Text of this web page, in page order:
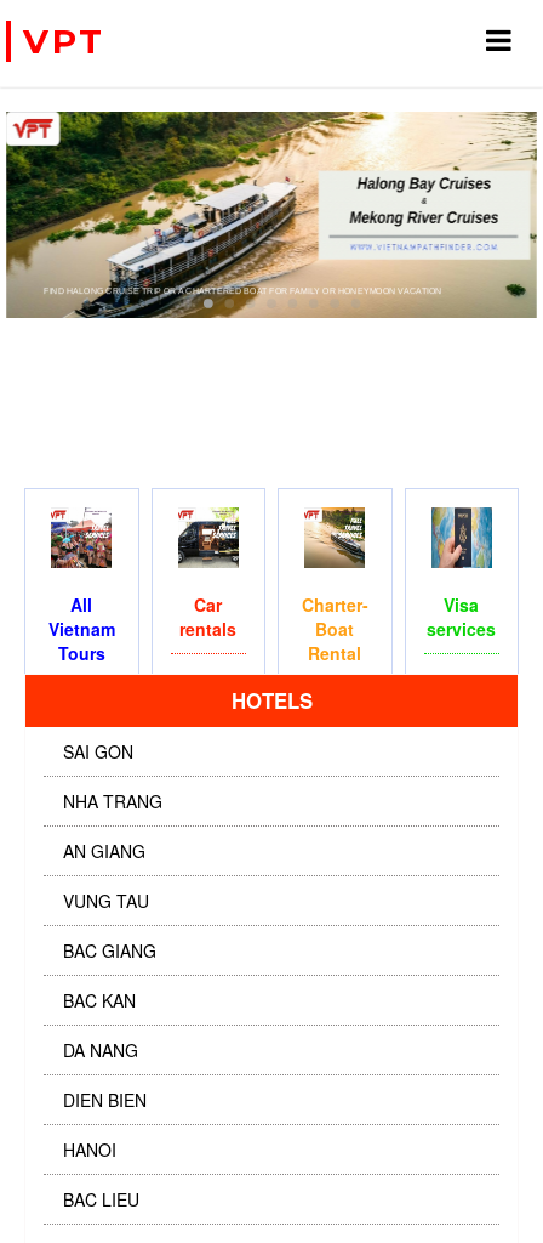
VPT
HALONG CRUISE TRIP OR A CHARTERED BOAT FOR FAMILY OR HONEYMOON VACATIONPRIVATE CHARTER HELICOPTERS- FOR BUSINESS TRIP OR
All
Vietnam
Tours
Car
rentals
Charter-
Boat
Rental
Visa
services
HOTELS
SAI GON
NHA TRANG
AN GIANG
VUNG TAU
BAC GIANG
BAC KAN
DA NANG
DIEN BIEN
HANOI
BAC LIEU